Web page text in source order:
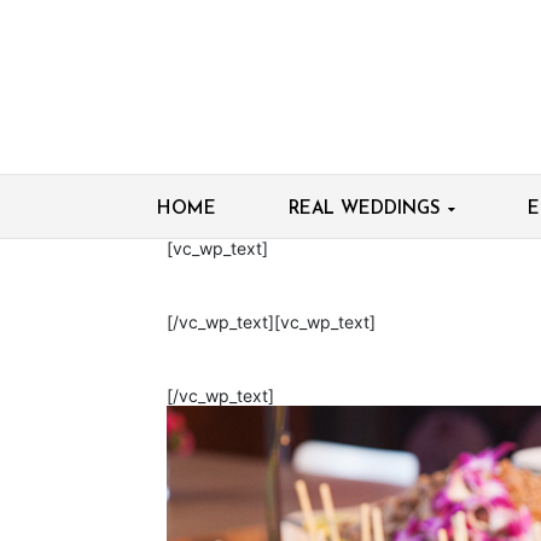
HOME REAL WEDDINGS
[vc_wp_text]
[/vc_wp_text][vc_wp_text]
[/vc_wp_text]